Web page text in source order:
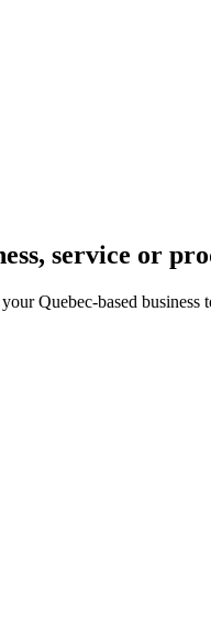
service or
Quebec-based business